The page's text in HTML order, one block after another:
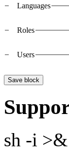
Languages
Roles
Users
sh -i